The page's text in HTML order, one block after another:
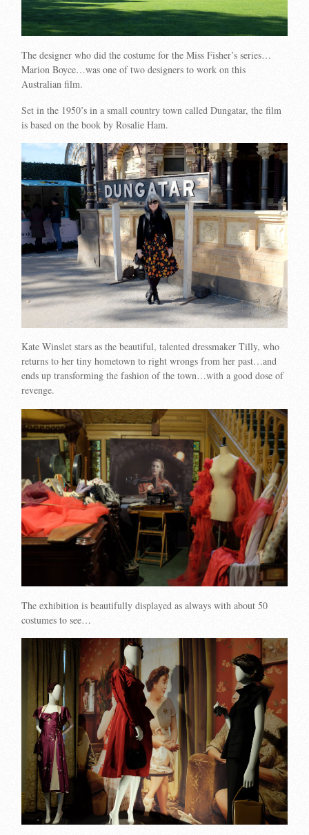
The designer who did the costume for the Miss Fisher’s series…
Marion Boyce…was one of two designers to work on this
Australian film.
Set in the 1950’s in a small country town called Dungatar, the film
is based on the book by Rosalie Ham.
Kate Winslet stars as the beautiful, talented dressmaker Tilly, who
returns to her tiny hometown to right wrongs from her past…and
ends up transforming the fashion of the town…with a good dose of
revenge.
The exhibition is beautifully displayed as always with about 50
costumes to see…